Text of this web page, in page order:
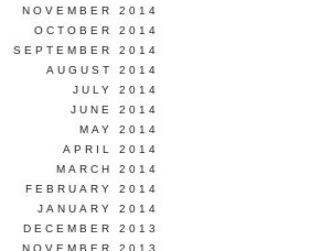
NOVEMBER 2014
OCTOBER 2014
SEPTEMBER 2014
AUGUST 2014
JULY 2014
JUNE 2014
MAY 2014
APRIL 2014
MARCH 2014
FEBRUARY 2014
JANUARY 2014
DECEMBER 2013
NOVEMBER 2013